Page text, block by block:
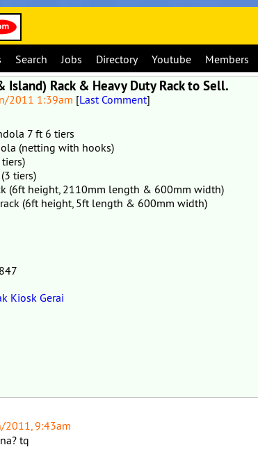
Search Jobs Directory Youtube Members
Island) Rack & Heavy Duty Rack to Sell.
2011 1:39am [Last Comment]
7 ft 6 tiers
(netting with hooks)
tiers)
(6ft height, 2110mm length & 600mm width)
(6ft height, 5ft length & 600mm width)
Kiosk Gerai
2011, 9:43am
tq